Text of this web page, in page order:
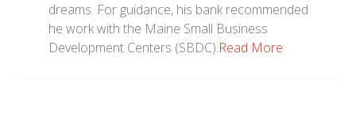
dreams. For guidance, his bank recommended
he work with the Maine Small Business
Development Centers (SBDC).Read More